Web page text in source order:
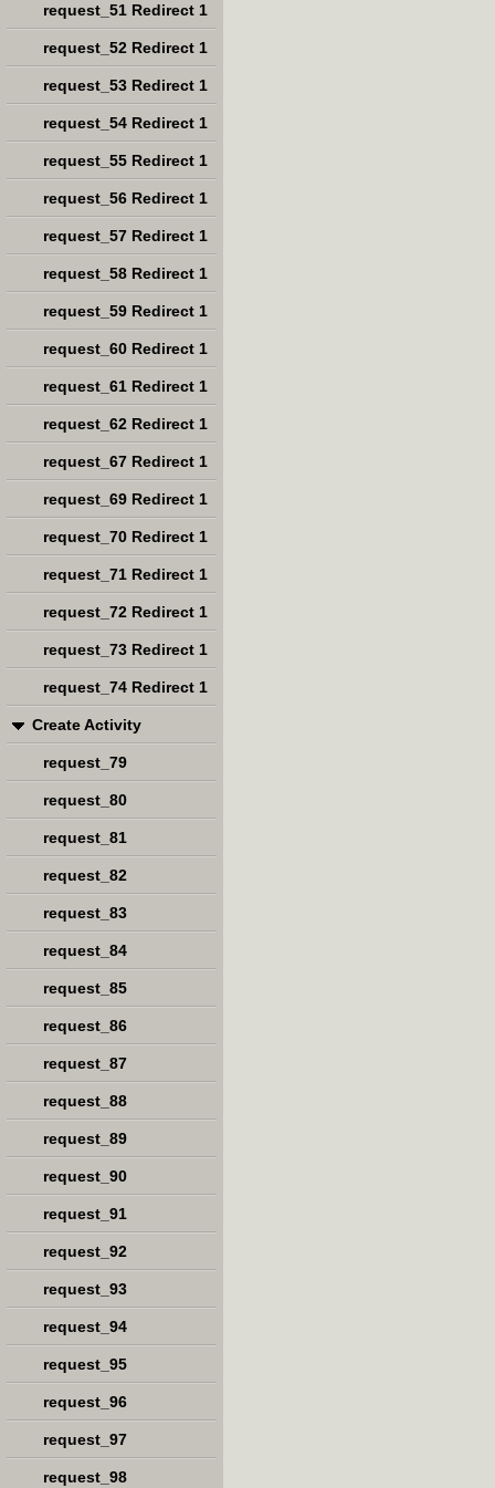
request_51 Redirect 1
request_52 Redirect 1
request_53 Redirect 1
request_54 Redirect 1
request_55 Redirect 1
request_56 Redirect 1
request_57 Redirect 1
request_58 Redirect 1
request_59 Redirect 1
request_60 Redirect 1
request_61 Redirect 1
request_62 Redirect 1
request_67 Redirect 1
request_69 Redirect 1
request_70 Redirect 1
request_71 Redirect 1
request_72 Redirect 1
request_73 Redirect 1
request_74 Redirect 1
Create Activity
request_79
request_80
request_81
request_82
request_83
request_84
request_85
request_86
request_87
request_88
request_89
request_90
request_91
request_92
request_93
request_94
request_95
request_96
request_97
request_98